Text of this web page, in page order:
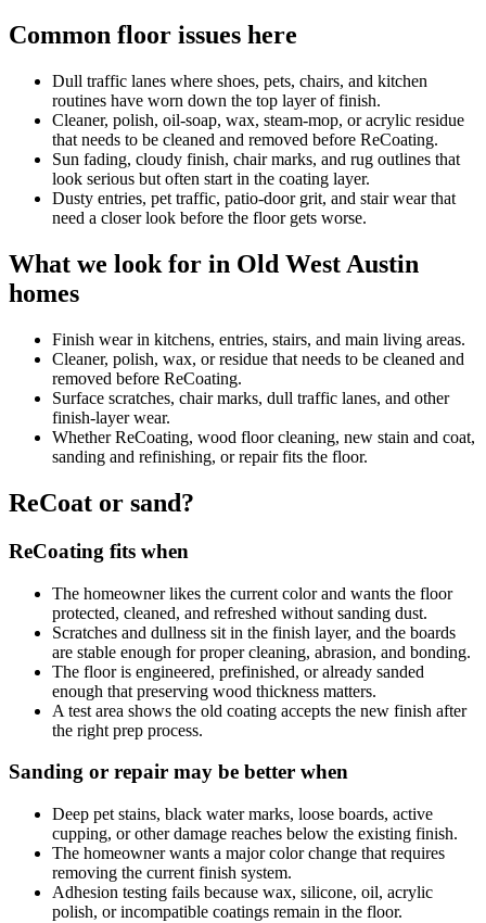
Common floor issues here
Dull traffic lanes where shoes, pets, chairs, and kitchen
routines have worn down the top layer of finish.
Cleaner, polish, oil-soap, wax, steam-mop, or acrylic residue
that needs to be cleaned and removed before ReCoating.
Sun fading, cloudy finish, chair marks, and rug outlines that
look serious but often start in the coating layer.
Dusty entries, pet traffic, patio-door grit, and stair wear that
need a closer look before the floor gets worse.
What we look for in Old West Austin
homes
Finish wear in kitchens, entries, stairs, and main living areas.
Cleaner, polish, wax, or residue that needs to be cleaned and
removed before ReCoating.
Surface scratches, chair marks, dull traffic lanes, and other
finish-layer wear.
Whether ReCoating, wood floor cleaning, new stain and coat,
sanding and refinishing, or repair fits the floor.
ReCoat or sand?
ReCoating fits when
The homeowner likes the current color and wants the floor
protected, cleaned, and refreshed without sanding dust.
Scratches and dullness sit in the finish layer, and the boards
are stable enough for proper cleaning, abrasion, and bonding.
The floor is engineered, prefinished, or already sanded
enough that preserving wood thickness matters.
A test area shows the old coating accepts the new finish after
the right prep process.
Sanding or repair may be better when
Deep pet stains, black water marks, loose boards, active
cupping, or other damage reaches below the existing finish.
The homeowner wants a major color change that requires
removing the current finish system.
Adhesion testing fails because wax, silicone, oil, acrylic
polish, or incompatible coatings remain in the floor.